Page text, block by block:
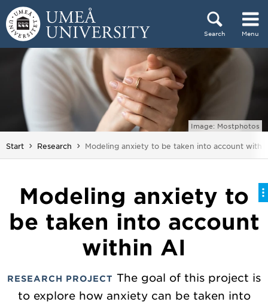
Skip to content
Search Menu
Main menu hidden.
Image: Mostphotos
Start Research You are here:
Modeling anxiety to be taken into account
Modeling anxiety to
be taken into account
within AI
RESEARCH PROJECT The goal of this project is
to explore how anxiety can be taken into